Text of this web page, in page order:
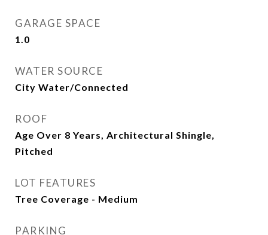
GARAGE SPACE
1.0
WATER SOURCE
City Water/Connected
ROOF
Age Over 8 Years, Architectural Shingle,
Pitched
LOT FEATURES
Tree Coverage - Medium
PARKING